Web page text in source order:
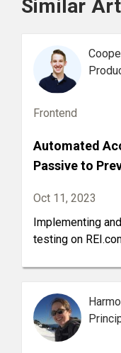
Similar
Frontend
Automated
Passive to
Oct 11, 2023
Implementing
testing on